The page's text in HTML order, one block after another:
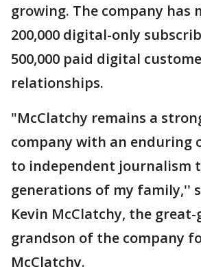
growing. The company has
200,000 digital-only
500,000 paid digital
relationships.
"McClatchy remains a
company with an enduring
to independent journalism
generations of my family,''
Kevin McClatchy, the
grandson of the company
McClatchy.